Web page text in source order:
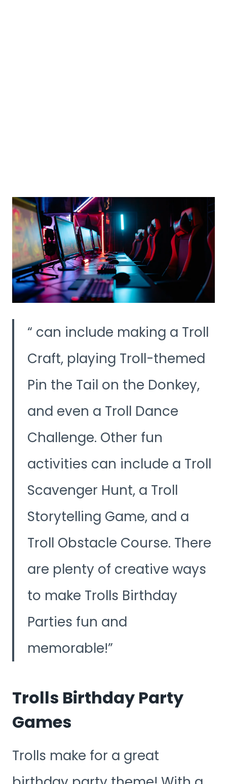
can include making a Troll
Craft, playing Troll-themed
Pin the Tail on the Donkey,
and even a Troll Dance
Challenge. Other fun
activities can include a Troll
Scavenger Hunt, a Troll
Storytelling Game, and a
Troll Obstacle Course. There
are plenty of creative ways
to make Trolls Birthday
Parties fun and
memorable!
Trolls Birthday Party
Games
Trolls make for a great